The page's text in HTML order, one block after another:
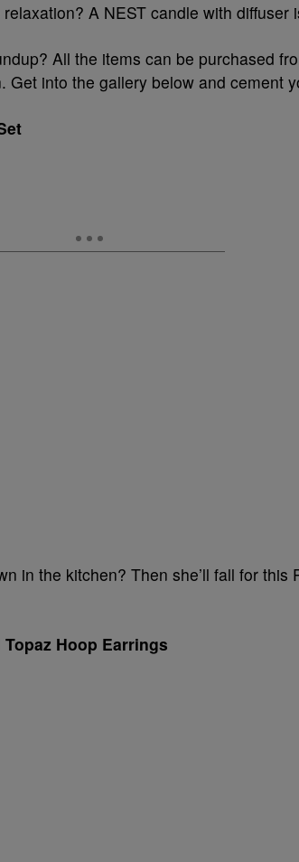
A NEST candle with diffuser
All the items can be purchased
Get into the gallery below and cement
in the kitchen? Then she’ll fall for this
Hoop Earrings